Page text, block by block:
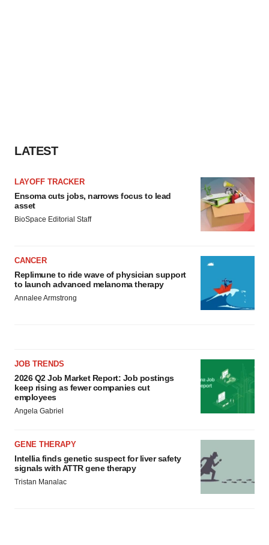
LATEST
LAYOFF TRACKER
Ensoma cuts jobs, narrows focus to lead
asset
BioSpace Editorial Staff
CANCER
Replimune to ride wave of physician support
to launch advanced melanoma therapy
Annalee Armstrong
JOB TRENDS
2026 Q2 Job Market Report: Job postings
keep rising as fewer companies cut
employees
Angela Gabriel
GENE THERAPY
Intellia finds genetic suspect for liver safety
signals with ATTR gene therapy
Tristan Manalac